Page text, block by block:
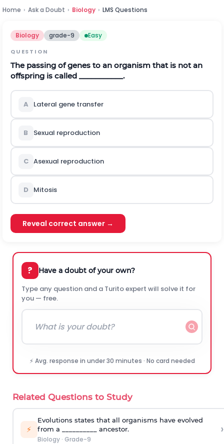
Home › Ask a Doubt › Biology › LMS Questions
Biology grade-9 Easy
QUESTION
The passing of genes to an organism that is not an
offspring is called ___________.
A Lateral gene transfer
B Sexual reproduction
C Asexual reproduction
D Mitosis
Reveal correct answer →
? Have a doubt of your own?
Type any question and a Turito expert will solve it for
you — free.
⚡ Avg. response in under 30 minutes · No card needed
Related Questions to Study
⚡
Evolutions states that all organisms have evolved
from a __________ ancestor.
Biology· Grade-9
›